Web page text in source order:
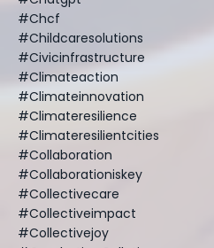
#chcf
#childcaresolutions
#civicinfrastructure
#climateaction
#climateinnovation
#climateresilience
#climateresilientcities
#collaboration
#collaborationiskey
#collectivecare
#collectiveimpact
#collectivejoy